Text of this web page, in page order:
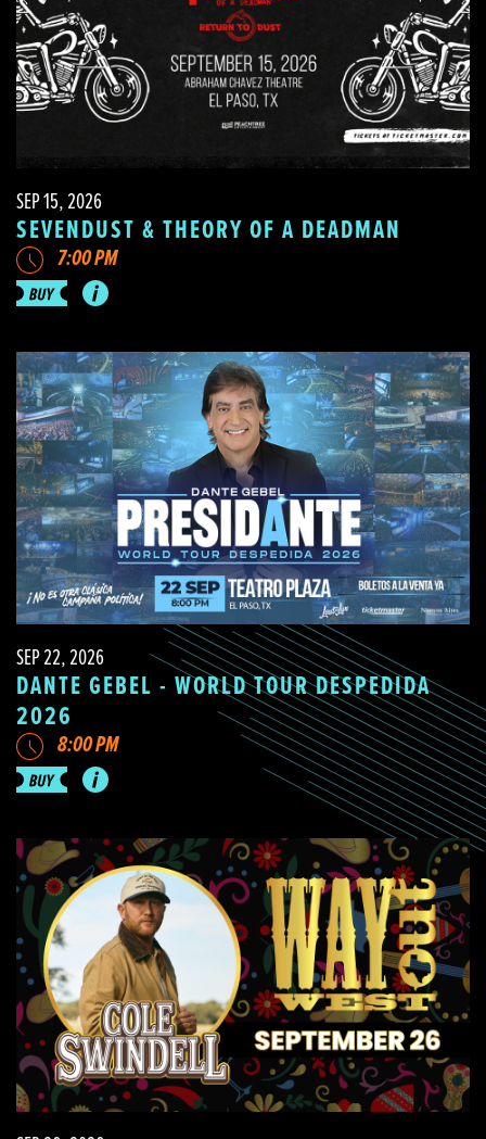
SEP 15, 2026
SEVENDUST & THEORY OF A DEADMAN
7:00 PM
SEP 22, 2026
DANTE GEBEL - WORLD TOUR DESPEDIDA
2026
8:00 PM